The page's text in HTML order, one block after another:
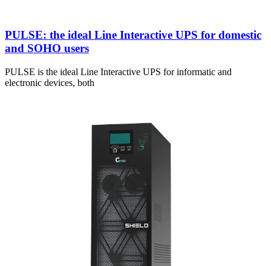
PULSE: the ideal Line Interactive UPS for domestic
and SOHO users
PULSE is the ideal Line Interactive UPS for informatic and
electronic devices, both